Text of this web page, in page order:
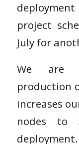
project
July for
We are
production
increases
nodes to
deployment.